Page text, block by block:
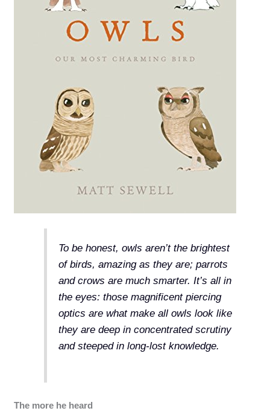
To be honest, owls aren’t the brightest
of birds, amazing as they are; parrots
and crows are much smarter. It’s all in
the eyes: those magnificent piercing
optics are what make all owls look like
they are deep in concentrated scrutiny
and steeped in long-lost knowledge.
The more he heard